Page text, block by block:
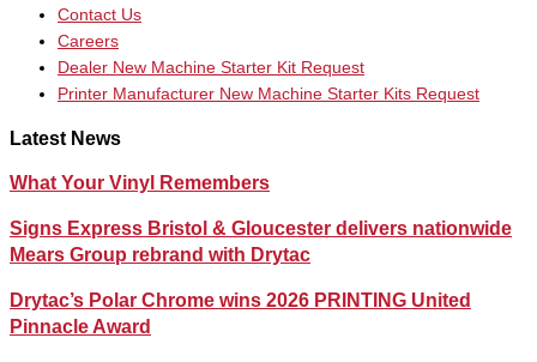
Contact Us
Careers
Dealer New Machine Starter Kit Request
Printer Manufacturer New Machine Starter Kits Request
Latest News
What Your Vinyl Remembers
Signs Express Bristol & Gloucester delivers nationwide
Mears Group rebrand with Drytac
Drytac’s Polar Chrome wins 2026 PRINTING United
Pinnacle Award